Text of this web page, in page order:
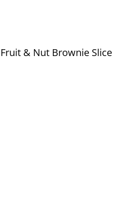
Fruit & Nut Brownie Slice